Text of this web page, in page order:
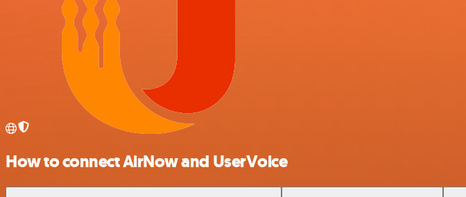
How to connect AirNow and UserVoice